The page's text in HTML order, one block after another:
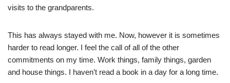
visits to the grandparents.
This has always stayed with me. Now, however it is sometimes
harder to read longer. I feel the call of all of the other
commitments on my time. Work things, family things, garden
and house things. I haven’t read a book in a day for a long time.